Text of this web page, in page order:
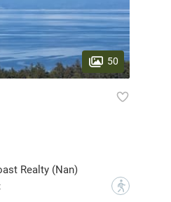
50
Realty (Nan)
?